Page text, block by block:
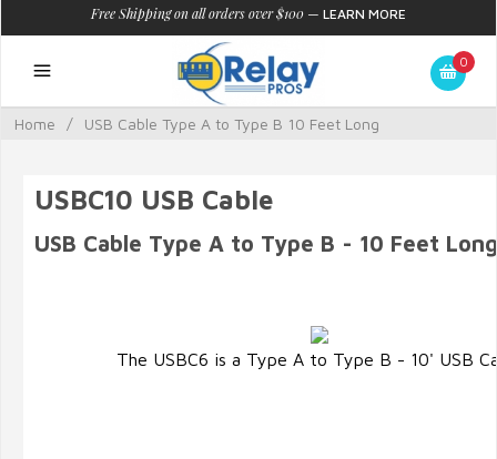
Free Shipping on all orders over $100 — LEARN MORE
0
Home / USB Cable Type A to Type B 10 Feet Long
USBC10 USB Cable
USB Cable Type A to Type B - 10 Feet
The USBC6 is a Type A to Type B - 10' USB